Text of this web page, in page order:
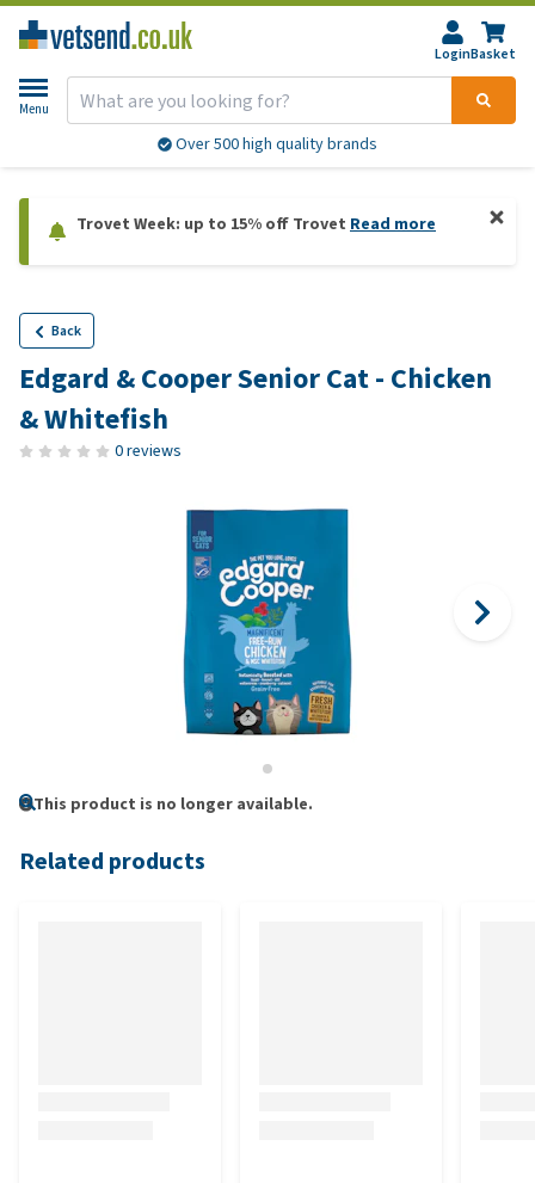
LoginBasket
Menu
Over 500 high quality brands
Trovet Week: up to 15% off Trovet Read more
Back
Edgard & Cooper Senior Cat - Chicken
& Whitefish
0 reviews
This product is no longer available.
Related products